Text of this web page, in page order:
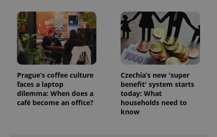
Prague’s coffee culture
faces a laptop
dilemma: When does a
café become an office?
Czechia’s new 'super
benefit' system starts
today: What
households need to
know
Analytics to
persist
session
state.